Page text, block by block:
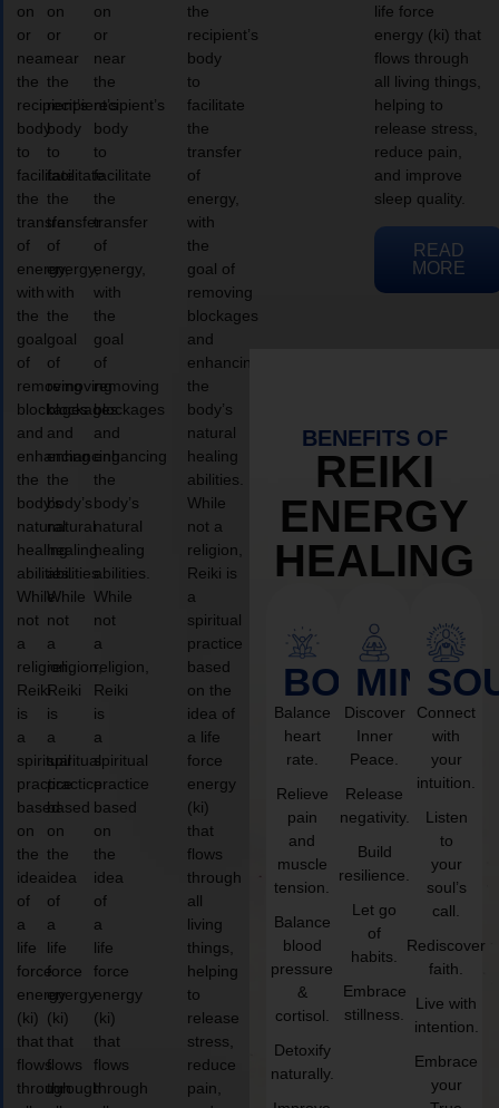
on
or
near
the
recipient’s
body
to
facilitate
the
transfer
of
energy,
with
the
goal
of
removing
blockages
and
enhancing
the
body’s
natural
healing
abilities.
While
not
a
religion,
Reiki
is
a
spiritual
practice
based
on
the
idea
of
a
life
force
energy
(ki)
that
flows
through
on
or
near
the
recipient’s
body
to
facilitate
the
transfer
of
energy,
with
the
goal
of
removing
blockages
and
enhancing
the
body’s
natural
healing
abilities.
While
not
a
religion,
Reiki
is
a
spiritual
practice
based
on
the
idea
of
a
life
force
energy
(ki)
that
flows
through
on
or
near
the
recipient’s
body
to
facilitate
the
transfer
of
energy,
with
the
goal
of
removing
blockages
and
enhancing
the
body’s
natural
healing
abilities.
While
not
a
religion,
Reiki
is
a
spiritual
practice
based
on
the
idea
of
a
life
force
energy
(ki)
that
flows
through
the
recipient’s
body
to
facilitate
the
transfer
of
energy,
with
the
goal of
removing
blockages
and
enhancing
the
body’s
natural
healing
abilities.
While
not a
religion,
Reiki is
a
spiritual
practice
based
on the
idea of
a life
force
energy
(ki)
that
flows
through
all
living
things,
helping
to
release
stress,
reduce
pain,
life force
energy (ki) that
flows through
all living things,
helping to
release stress,
reduce pain,
and improve
sleep quality.
READ
MORE
BENEFITS OF
REIKI
ENERGY
HEALING
BODY
Balance
heart
rate.
Relieve
pain
and
muscle
tension.
Balance
blood
pressure
&
cortisol.
Detoxify
naturally.
MIND
Discover
Inner
Peace.
Release
negativity.
Build
resilience.
Let go
of
habits.
Embrace
stillness.
Connect
with
your
intuition.
Listen
to
your
soul’s
call.
Rediscover
faith.
Live with
intention.
Embrace
your